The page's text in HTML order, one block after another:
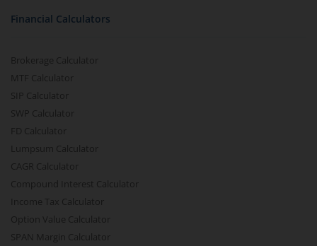
Financial Calculators
Brokerage Calculator
MTF Calculator
SIP Calculator
SWP Calculator
FD Calculator
Lumpsum Calculator
CAGR Calculator
Compound Interest Calculator
Income Tax Calculator
Option Value Calculator
SPAN Margin Calculator